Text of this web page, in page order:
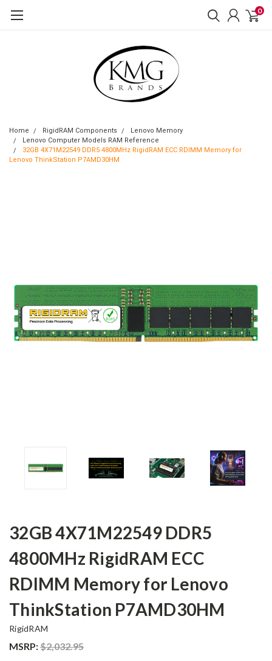
0
Home RigidRAM Components
Lenovo Memory
Lenovo Computer Models RAM Reference
32GB 4X71M22549 DDR5 4800MHz RigidRAM ECC RDIMM Memory for
Lenovo ThinkStation P7AMD30HM
32GB 4X71M22549 DDR5
4800MHz RigidRAM ECC
RDIMM Memory for Lenovo
ThinkStation P7AMD30HM
RigidRAM
MSRP:$2,032.95